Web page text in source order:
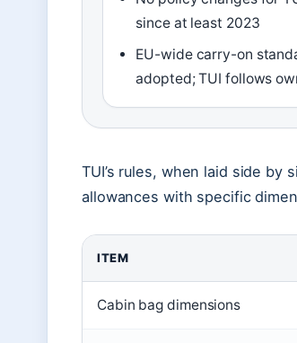
since at least 2023
EU-wide carry-on
adopted; TUI follows
TUI’s rules, when laid side
allowances with specific
ITEM
Cabin bag dimensions